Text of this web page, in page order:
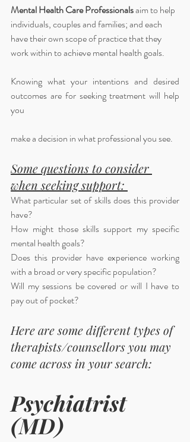
Mental Health Care Professionals aim to help
individuals, couples and families; and each
have their own scope of practice that they
work within to achieve mental health goals.
Knowing what your intentions and desired
outcomes are for seeking treatment will help
you
make a decision in what professional you see.
Some questions to consider
when seeking support:
What particular set of skills does this provider
have?
How might those skills support my specific
mental health goals?
Does this provider have experience working
with a broad or very specific population?
Will my sessions be covered or will I have to
pay out of pocket?
Here are some different types of
therapists/counsellors you may
come across in your search:
Psychiatrist
(MD)